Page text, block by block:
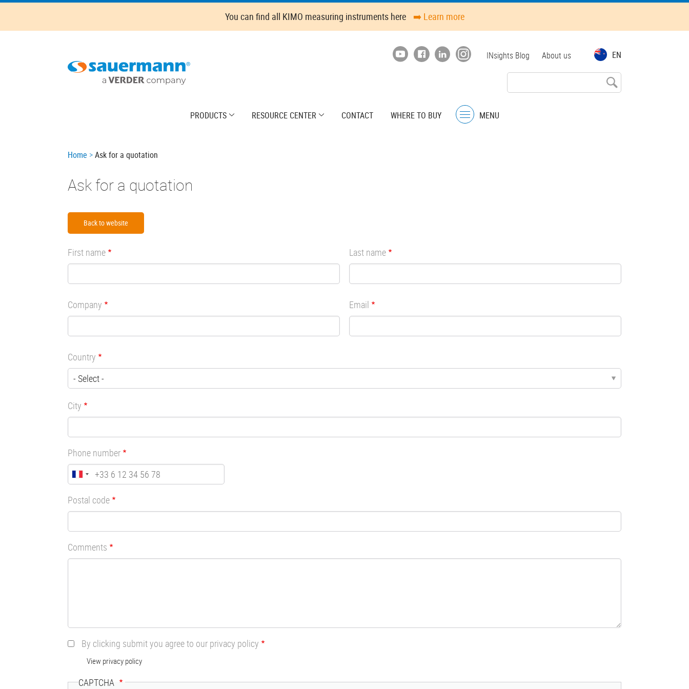
Skip
main
You can find all KIMO measuring instruments here ➡️ Learn more
EN
Top
INsights Blog About us
PRODUCTS RESOURCE CENTER CONTACT
WHERE TO BUY
Menu
MENU
Breadcrumb
Home Ask for a quotation
Ask for a quotation
Back to website
First name Last name
Company Email
Country
City
Phone number
Postal code
Comments
By clicking submit you agree to our privacy policy
View privacy policy
CAPTCHA